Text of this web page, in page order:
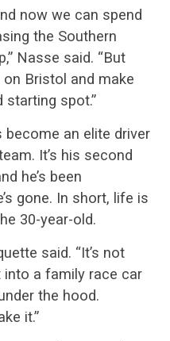
now we can spend
the Southern
Nasse said. “But
Bristol and make
spot.”
become an elite driver
It’s his second
he’s been
gone. In short, life is
30-year-old.
said. “It’s not
into a family race car
the hood.
it.”